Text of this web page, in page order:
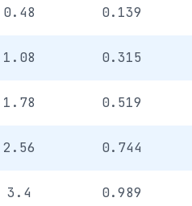
0.48 0.139
1.08 0.315
1.78 0.519
2.56 0.744
3.4 0.989